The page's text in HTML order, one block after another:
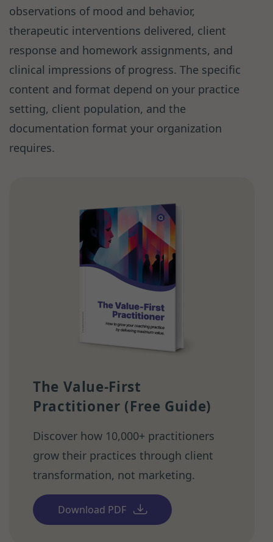
observations of mood and behavior,
therapeutic interventions delivered, client
response and homework assignments, and
clinical impressions of progress. The specific
content and format depend on your practice
setting, client population, and the
documentation format your organization
requires.
The Value-First
Practitioner (Free Guide)
Discover how 10,000+ practitioners
grow their practices through client
transformation, not marketing.
Download PDF